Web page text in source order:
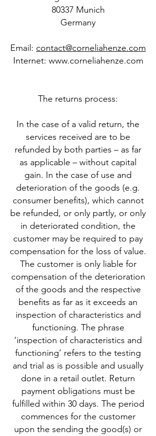
80337 Munich
Germany
Email: contact@corneliahenze.com
​Internet: www.corneliahenze.com
The returns process:
In the case of a valid return, the
services received are to be
refunded by both parties – as far
as applicable – without capital
gain. In the case of use and
deterioration of the goods (e.g.
consumer benefits), which cannot
be refunded, or only partly, or only
in deteriorated condition, the
customer may be required to pay
compensation for the loss of value.
The customer is only liable for
compensation of the deterioration
of the goods and the respective
benefits as far as it exceeds an
inspection of characteristics and
functioning. The phrase
‘inspection of characteristics and
functioning’ refers to the testing
and trial as is possible and usually
done in a retail outlet. Return
payment obligations must be
fulfilled within 30 days. The period
commences for the customer
upon the sending the good(s) or